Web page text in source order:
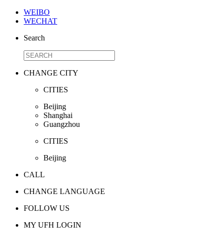
WEIBO
WECHAT
Search
CHANGE CITY
CITIES
Beijing
Shanghai
Guangzhou
CITIES
Beijing
CALL
CHANGE LANGUAGE
FOLLOW US
MY UFH LOGIN